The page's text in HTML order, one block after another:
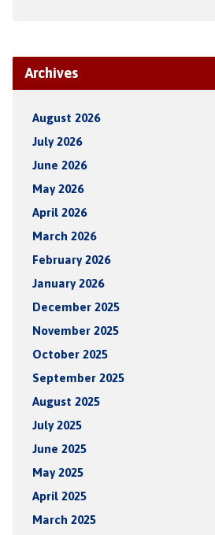
Archives
August 2026
July 2026
June 2026
May 2026
April 2026
March 2026
February 2026
January 2026
December 2025
November 2025
October 2025
September 2025
August 2025
July 2025
June 2025
May 2025
April 2025
March 2025